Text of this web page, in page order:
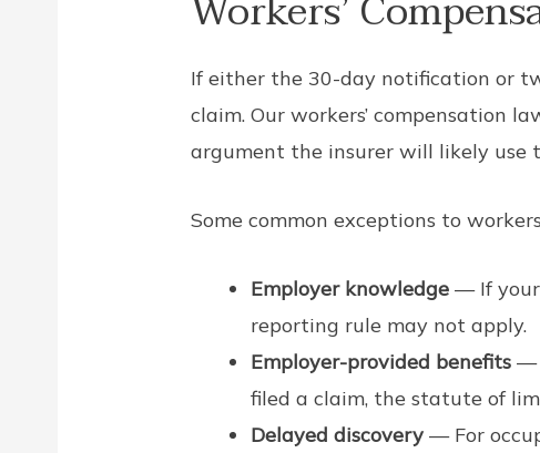
If either the 30-day notification or
claim. Our workers’ compensation
argument the insurer will likely use
Some common exceptions to
Employer knowledge— If
reporting rule may not apply.
Employer-provided benefits—
filed a claim, the statute of
Delayed discovery— For